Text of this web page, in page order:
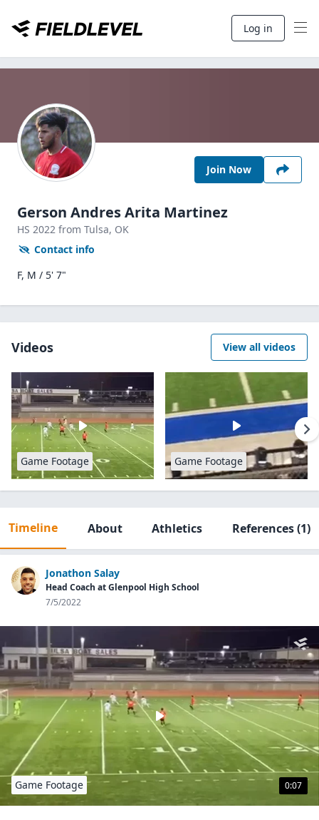
Log in
Join Now
Gerson Andres Arita Martinez
HS 2022 from Tulsa, OK
Contact info
F, M / 5' 7"
Videos View all videos
Game Footage Game Footage
Timeline About Athletics References(1)
Jonathon Salay
Head Coach at Glenpool High School
7/5/2022
0:07
Game Footage